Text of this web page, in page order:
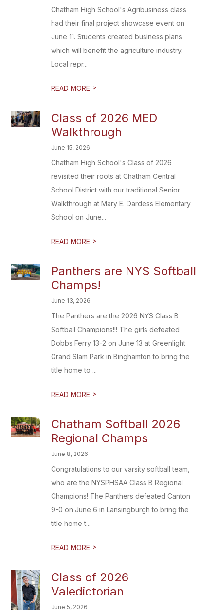
Chatham High School's Agribusiness class
had their final project showcase event on
June 11. Students created business plans
which will benefit the agriculture industry.
Local repr...
READ MORE >
Class of 2026 MED
Walkthrough
June 15, 2026
Chatham High School's Class of 2026
revisited their roots at Chatham Central
School District with our traditional Senior
Walkthrough at Mary E. Dardess Elementary
School on June...
READ MORE >
Panthers are NYS Softball
Champs!
June 13, 2026
The Panthers are the 2026 NYS Class B
Softball Champions!!! The girls defeated
Dobbs Ferry 13-2 on June 13 at Greenlight
Grand Slam Park in Binghamton to bring the
title home to ...
READ MORE >
Chatham Softball 2026
Regional Champs
June 8, 2026
Congratulations to our varsity softball team,
who are the NYSPHSAA Class B Regional
Champions! The Panthers defeated Canton
9-0 on June 6 in Lansingburgh to bring the
title home t...
READ MORE >
Class of 2026
Valedictorian
June 5, 2026